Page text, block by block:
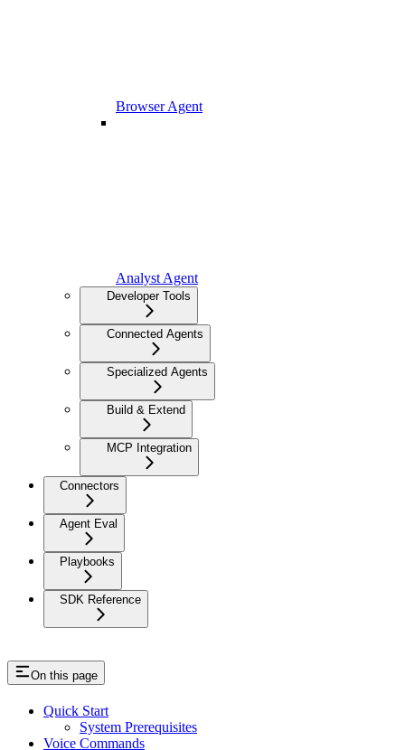
Browser Agent
Analyst Agent
Developer Tools
Connected Agents
Specialized Agents
Build & Extend
MCP Integration
Connectors
Agent Eval
Playbooks
SDK Reference
On this page
Quick Start
System Prerequisites
Voice Commands